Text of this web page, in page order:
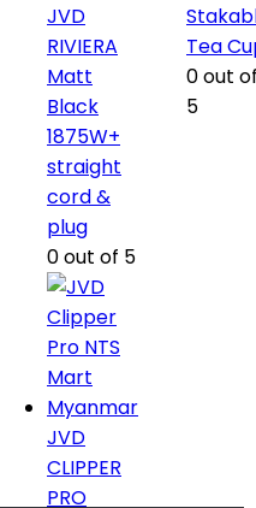
JVD
RIVIERA
Matt
Black
1875W+
straight
cord &
plug
0out of 5
JVD
CLIPPER
PRO
Tea
0out
5